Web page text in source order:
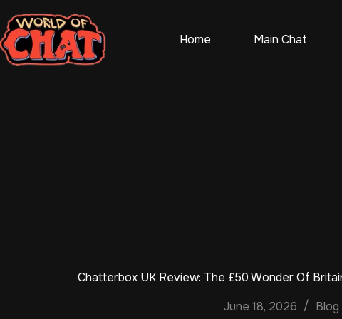
to
content
Home Main Chat
Chatterbox UK Review: The £50 Wonder Of
June 18, 2026
Blog